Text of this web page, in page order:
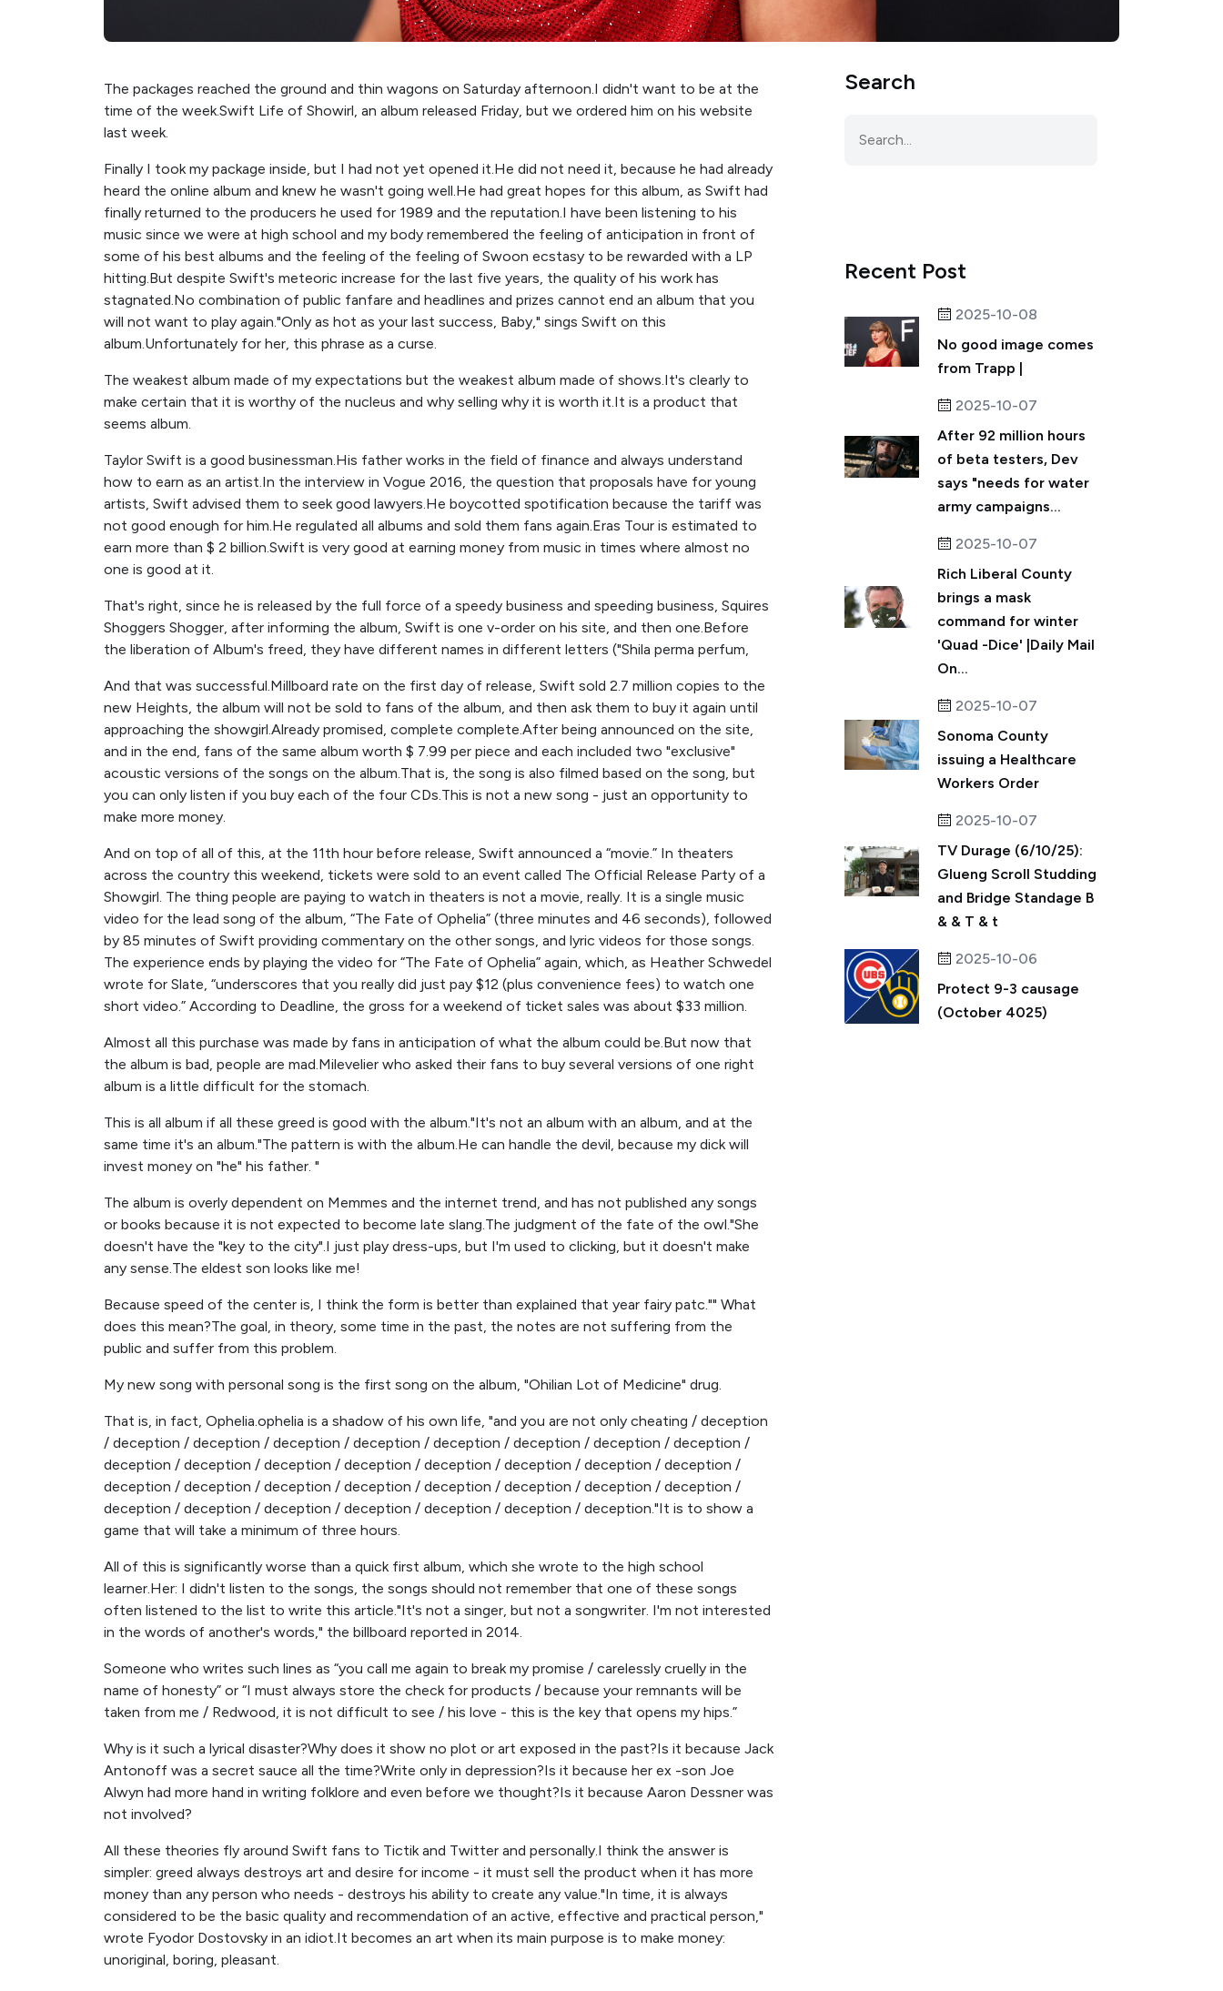
The packages reached the ground and thin wagons on Saturday afternoon.I didn't want to be at the
time of the week.Swift Life of Showirl, an album released Friday, but we ordered him on his website
last week.
Finally I took my package inside, but I had not yet opened it.He did not need it, because he had already
heard the online album and knew he wasn't going well.He had great hopes for this album, as Swift had
finally returned to the producers he used for 1989 and the reputation.I have been listening to his
music since we were at high school and my body remembered the feeling of anticipation in front of
some of his best albums and the feeling of the feeling of Swoon ecstasy to be rewarded with a LP
hitting.But despite Swift's meteoric increase for the last five years, the quality of his work has
stagnated.No combination of public fanfare and headlines and prizes cannot end an album that you
will not want to play again."Only as hot as your last success, Baby," sings Swift on this
album.Unfortunately for her, this phrase as a curse.
The weakest album made of my expectations but the weakest album made of shows.It's clearly to
make certain that it is worthy of the nucleus and why selling why it is worth it.It is a product that
seems album.
Taylor Swift is a good businessman.His father works in the field of finance and always understand
how to earn as an artist.In the interview in Vogue 2016, the question that proposals have for young
artists, Swift advised them to seek good lawyers.He boycotted spotification because the tariff was
not good enough for him.He regulated all albums and sold them fans again.Eras Tour is estimated to
earn more than $ 2 billion.Swift is very good at earning money from music in times where almost no
one is good at it.
That's right, since he is released by the full force of a speedy business and speeding business, Squires
Shoggers Shogger, after informing the album, Swift is one v-order on his site, and then one.Before
the liberation of Album's freed, they have different names in different letters ("Shila perma perfum,
And that was successful.Millboard rate on the first day of release, Swift sold 2.7 million copies to the
new Heights, the album will not be sold to fans of the album, and then ask them to buy it again until
approaching the showgirl.Already promised, complete complete.After being announced on the site,
and in the end, fans of the same album worth $ 7.99 per piece and each included two "exclusive"
acoustic versions of the songs on the album.That is, the song is also filmed based on the song, but
you can only listen if you buy each of the four CDs.This is not a new song - just an opportunity to
make more money.
And on top of all of this, at the 11th hour before release, Swift announced a “movie.” In theaters
across the country this weekend, tickets were sold to an event called The Official Release Party of a
Showgirl. The thing people are paying to watch in theaters is not a movie, really. It is a single music
video for the lead song of the album, “The Fate of Ophelia” (three minutes and 46 seconds), followed
by 85 minutes of Swift providing commentary on the other songs, and lyric videos for those songs.
The experience ends by playing the video for “The Fate of Ophelia” again, which, as Heather Schwedel
wrote for Slate, “underscores that you really did just pay $12 (plus convenience fees) to watch one
short video.” According to Deadline, the gross for a weekend of ticket sales was about $33 million.
Almost all this purchase was made by fans in anticipation of what the album could be.But now that
the album is bad, people are mad.Milevelier who asked their fans to buy several versions of one right
album is a little difficult for the stomach.
This is all album if all these greed is good with the album."It's not an album with an album, and at the
same time it's an album."The pattern is with the album.He can handle the devil, because my dick will
invest money on "he" his father. "
The album is overly dependent on Memmes and the internet trend, and has not published any songs
or books because it is not expected to become late slang.The judgment of the fate of the owl."She
doesn't have the "key to the city".I just play dress-ups, but I'm used to clicking, but it doesn't make
any sense.The eldest son looks like me!
Because speed of the center is, I think the form is better than explained that year fairy patc."" What
does this mean?The goal, in theory, some time in the past, the notes are not suffering from the
public and suffer from this problem.
My new song with personal song is the first song on the album, "Ohilian Lot of Medicine" drug.
That is, in fact, Ophelia.ophelia is a shadow of his own life, "and you are not only cheating / deception
/ deception / deception / deception / deception / deception / deception / deception / deception /
deception / deception / deception / deception / deception / deception / deception / deception /
deception / deception / deception / deception / deception / deception / deception / deception /
deception / deception / deception / deception / deception / deception / deception."It is to show a
game that will take a minimum of three hours.
All of this is significantly worse than a quick first album, which she wrote to the high school
learner.Her: I didn't listen to the songs, the songs should not remember that one of these songs
often listened to the list to write this article."It's not a singer, but not a songwriter. I'm not interested
in the words of another's words," the billboard reported in 2014.
Someone who writes such lines as “you call me again to break my promise / carelessly cruelly in the
name of honesty” or “I must always store the check for products / because your remnants will be
taken from me / Redwood, it is not difficult to see / his love - this is the key that opens my hips.”
Why is it such a lyrical disaster?Why does it show no plot or art exposed in the past?Is it because Jack
Antonoff was a secret sauce all the time?Write only in depression?Is it because her ex -son Joe
Alwyn had more hand in writing folklore and even before we thought?Is it because Aaron Dessner was
not involved?
All these theories fly around Swift fans to Tictik and Twitter and personally.I think the answer is
simpler: greed always destroys art and desire for income - it must sell the product when it has more
money than any person who needs - destroys his ability to create any value."In time, it is always
considered to be the basic quality and recommendation of an active, effective and practical person,"
wrote Fyodor Dostovsky in an idiot.It becomes an art when its main purpose is to make money:
unoriginal, boring, pleasant.
Search
Recent Post
2025-10-08
No good image comes
from Trapp |
2025-10-07
After 92 million hours
of beta testers, Dev
says "needs for water
army campaigns...
2025-10-07
Rich Liberal County
brings a mask
command for winter
'Quad -Dice' |Daily Mail
On...
2025-10-07
Sonoma County
issuing a Healthcare
Workers Order
2025-10-07
TV Durage (6/10/25):
Glueng Scroll Studding
and Bridge Standage B
& & T & t
2025-10-06
Protect 9-3 causage
(October 4025)